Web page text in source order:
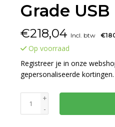
Grade
€218,04 Incl. btw
Op voorraad
Registreer je in onze
gepersonaliseerde kortingen.
+
-